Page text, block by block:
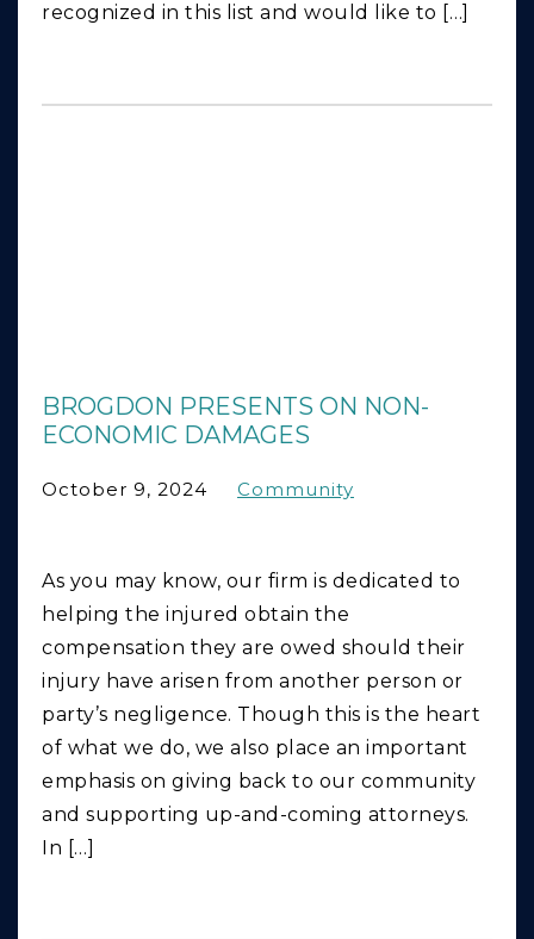
recognized in this list and would like to […]
BROGDON PRESENTS ON NON-
ECONOMIC DAMAGES
October 9, 2024 Community
As you may know, our firm is dedicated to
helping the injured obtain the
compensation they are owed should their
injury have arisen from another person or
party’s negligence. Though this is the heart
of what we do, we also place an important
emphasis on giving back to our community
and supporting up-and-coming attorneys.
In […]